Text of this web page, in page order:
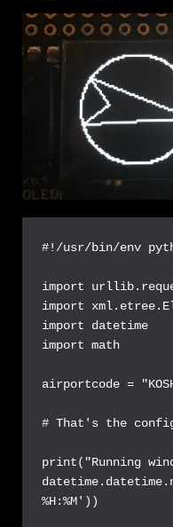
#!/usr/bin/env
import
import
import datetime
import math
airportcode =
# That's the
print("Running
%H:%M'))